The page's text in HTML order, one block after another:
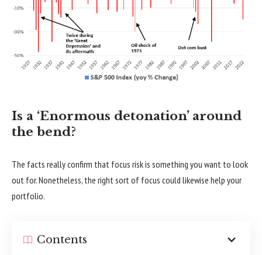
Is a ‘Enormous detonation’ around
the bend?
The facts really confirm that focus risk is something you want to look
out for. Nonetheless, the right sort of focus could likewise help your
portfolio.
Contents